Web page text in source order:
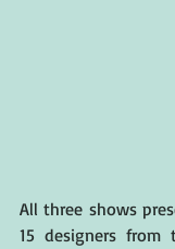
All three shows
15 designers from